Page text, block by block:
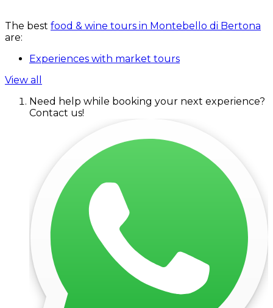
The best food & wine tours in Montebello di Bertona
are:
Experiences with market tours
View all
Need help while booking your next experience?
Contact us!